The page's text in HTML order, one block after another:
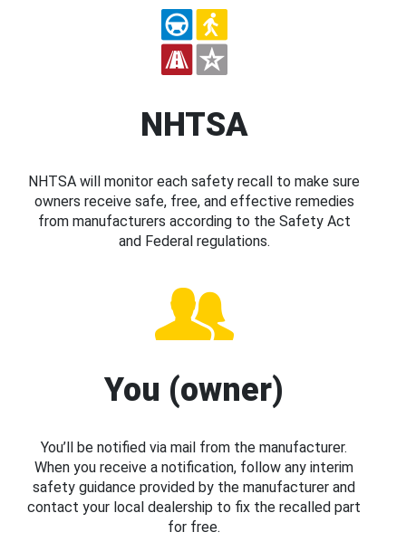
NHTSA
NHTSA will monitor each safety recall to make sure
owners receive safe, free, and effective remedies
from manufacturers according to the Safety Act
and Federal regulations.
You (owner)
You’ll be notified via mail from the manufacturer.
When you receive a notification, follow any interim
safety guidance provided by the manufacturer and
contact your local dealership to fix the recalled part
for free.